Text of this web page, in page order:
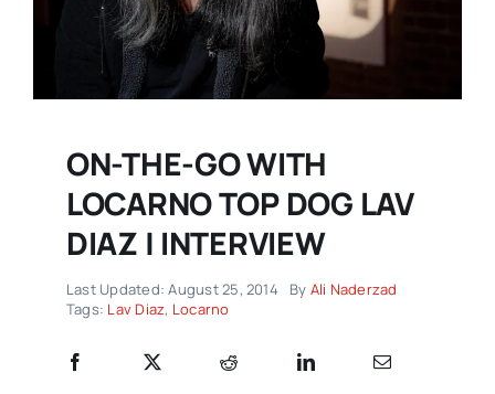
ON-THE-GO WITH
LOCARNO TOP DOG LAV
DIAZ | INTERVIEW
Last Updated: August 25, 2014 By Ali Naderzad
Tags: Lav Diaz, Locarno